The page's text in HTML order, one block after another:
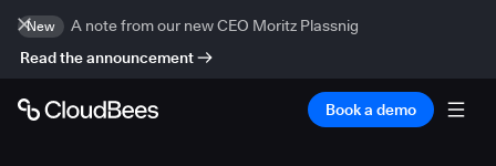
New
A note from our new CEO Moritz Plassnig
Read the announcement
Book a demo